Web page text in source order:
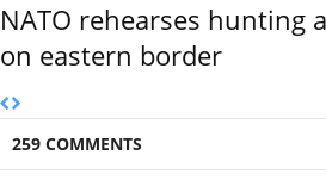
NATO rehearses hunting
on eastern border
259 COMMENTS